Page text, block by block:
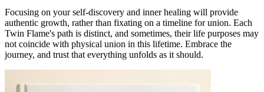
Focusing on your self-discovery and inner healing will provide
authentic growth, rather than fixating on a timeline for union. Each
Twin Flame's path is distinct, and sometimes, their life purposes may
not coincide with physical union in this lifetime. Embrace the
journey, and trust that everything unfolds as it should.